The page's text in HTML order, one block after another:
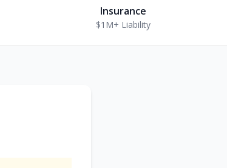
Insurance
$1M+ Liability